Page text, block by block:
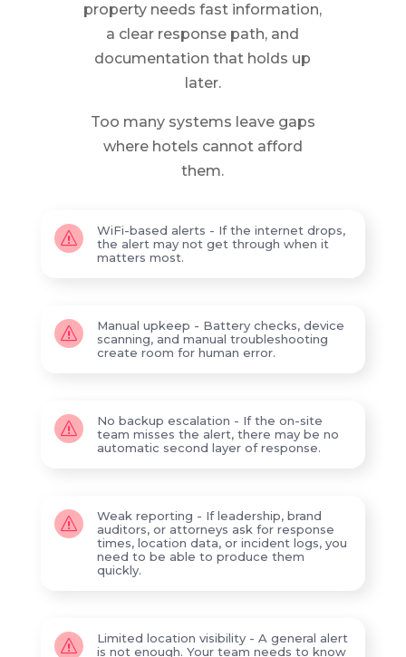
property needs fast information,
a clear response path, and
documentation that holds up
later.
Too many systems leave gaps
where hotels cannot afford
them.
s
WiFi-based alerts - If the internet drops,
the alert may not get through when it
matters most.
s
Manual upkeep - Battery checks, device
scanning, and manual troubleshooting
create room for human error.
s
No backup escalation - If the on-site
team misses the alert, there may be no
automatic second layer of response.
s
Weak reporting - If leadership, brand
auditors, or attorneys ask for response
times, location data, or incident logs, you
need to be able to produce them
quickly.
s
Limited location visibility - A general alert
is not enough. Your team needs to know